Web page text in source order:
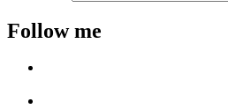
Follow me